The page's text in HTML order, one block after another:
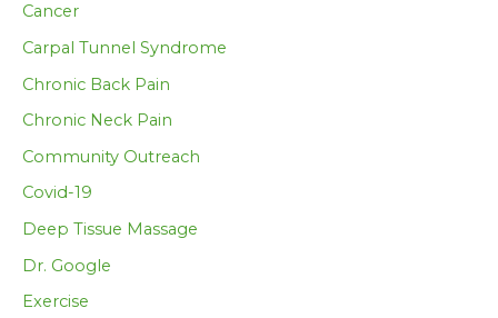
Cancer
Carpal Tunnel Syndrome
Chronic Back Pain
Chronic Neck Pain
Community Outreach
Covid-19
Deep Tissue Massage
Dr. Google
Exercise